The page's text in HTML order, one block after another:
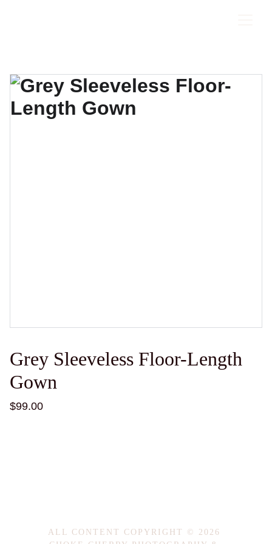
Grey Sleeveless Floor-Length
Gown
$99.00
ALL CONTENT COPYRIGHT © 2026